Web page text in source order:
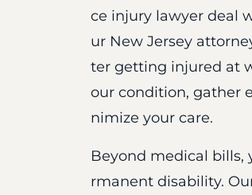
ce injury lawyer deal
ur New Jersey
ter getting injured at
our condition, gather
nimize your care.
Beyond medical bills,
rmanent disability.